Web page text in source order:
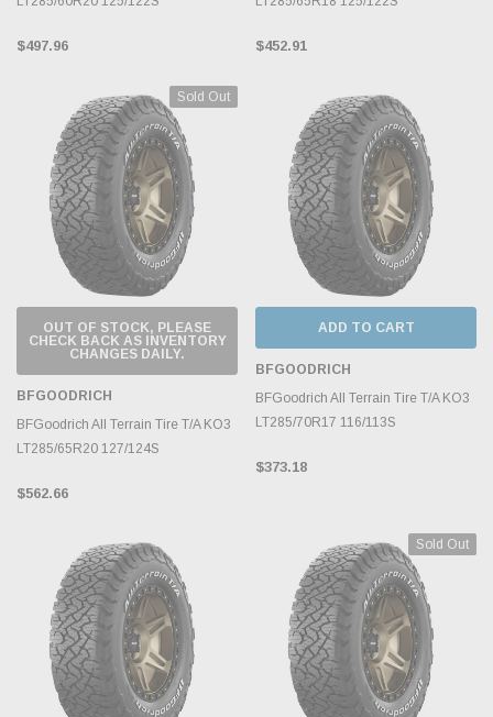
$497.96 $452.91
Sold Out
OUT OF STOCK, PLEASE
CHECK BACK AS INVENTORY
CHANGES DAILY.
BFGOODRICH
BFGoodrich All Terrain Tire T/A KO3
LT285/65R20 127/124S
$562.66
ADD TO CART
BFGOODRICH
BFGoodrich All Terrain Tire T/A KO3
LT285/70R17 116/113S
$373.18
Sold Out